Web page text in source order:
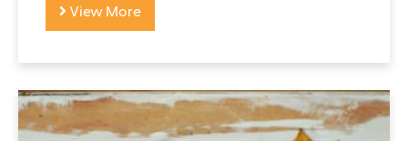
View More